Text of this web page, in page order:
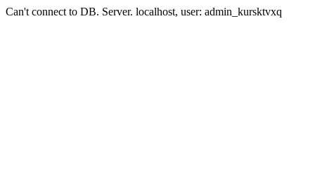
Can't connect to DB. Server. localhost, user: admin_kursktvxq